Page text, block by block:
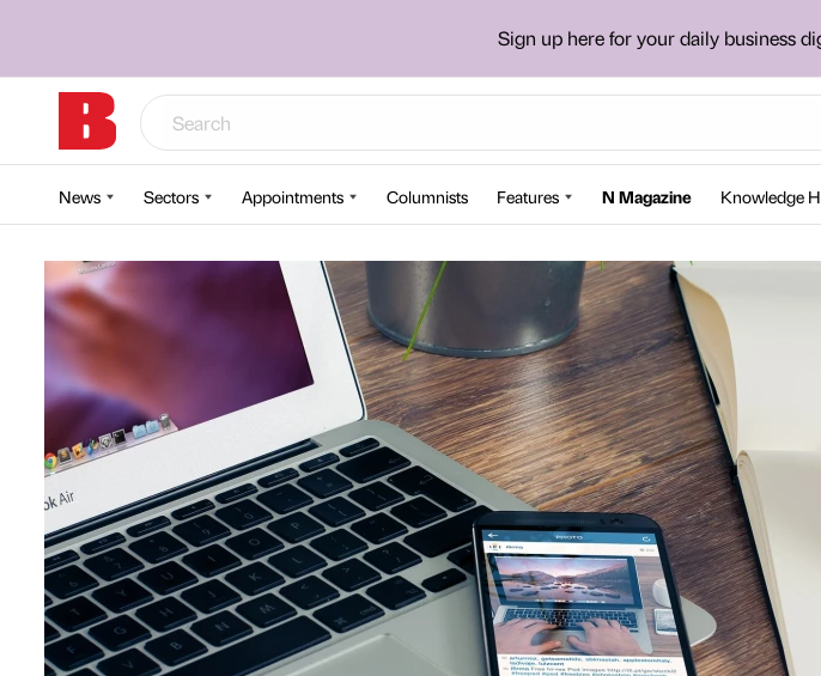
Sign up here for your daily business
News Sectors Appointments Columnists Features N Magazine Knowledge